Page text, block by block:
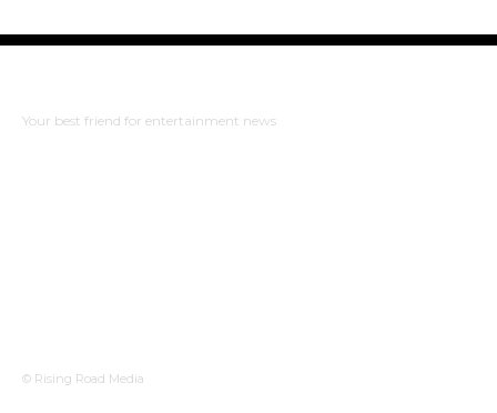
Your best friend for entertainment news
© Rising Road Media